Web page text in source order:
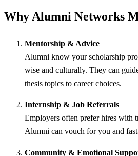
Why Alumni Networks
Mentorship & Advice
Alumni know your scholarship
wise and culturally. They can
thesis topics to career choices.
Internship & Job Referrals
Employers often prefer hires with
Alumni can vouch for you and
Community & Emotional